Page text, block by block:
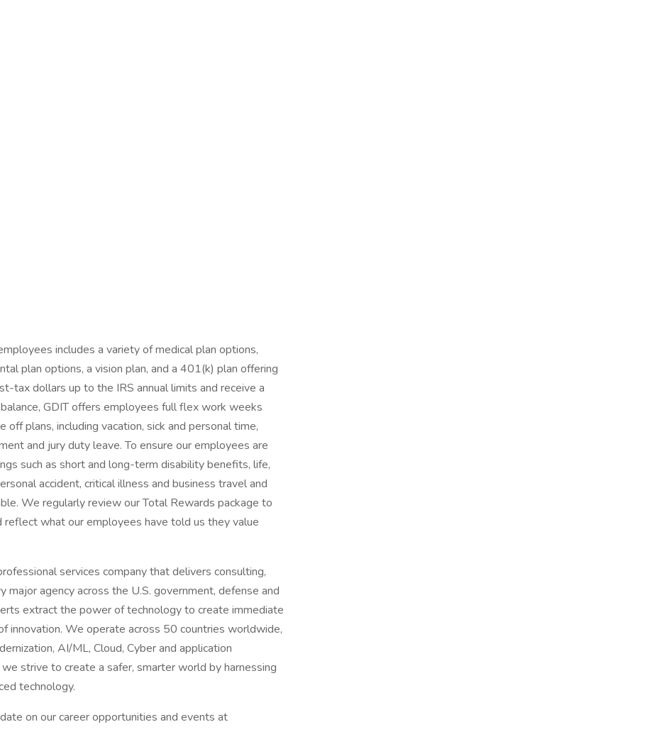
includes a variety of medical plan options,
plan options, a vision plan, and a 401(k) plan offering
tax dollars up to the IRS annual limits and receive a
GDIT offers employees full flex work weeks
plans, including vacation, sick and personal time,
and jury duty leave. To ensure our employees are
such as short and long-term disability benefits, life,
accident, critical illness and business travel and
We regularly review our Total Rewards package to
what our employees have told us they value
services company that delivers consulting,
agency across the U.S. government, defense and
extract the power of technology to create immediate
innovation. We operate across 50 countries worldwide,
AI/ML, Cloud, Cyber and application
strive to create a safer, smarter world by harnessing
technology.
on our career opportunities and events at